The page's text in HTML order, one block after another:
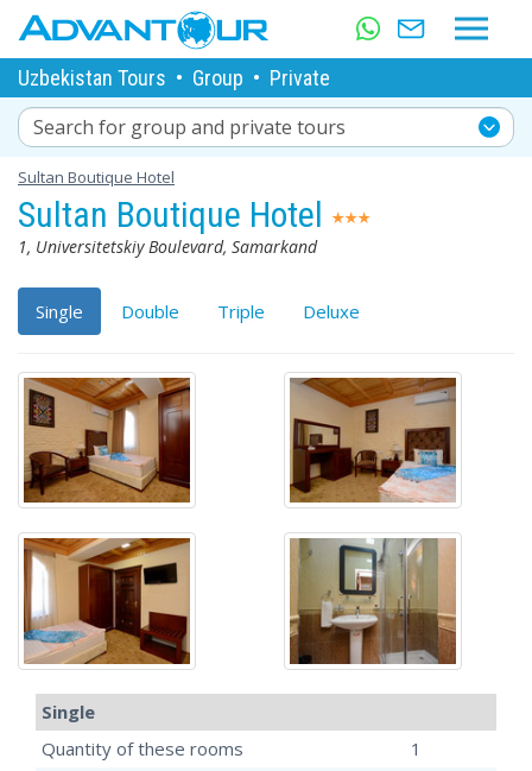
Uzbekistan Tours • Group • Private
Search for group and private tours
Sultan Boutique Hotel
Sultan Boutique Hotel
1, Universitetskiy Boulevard, Samarkand
Single Double Triple Deluxe
Single
Quantity of these rooms
1